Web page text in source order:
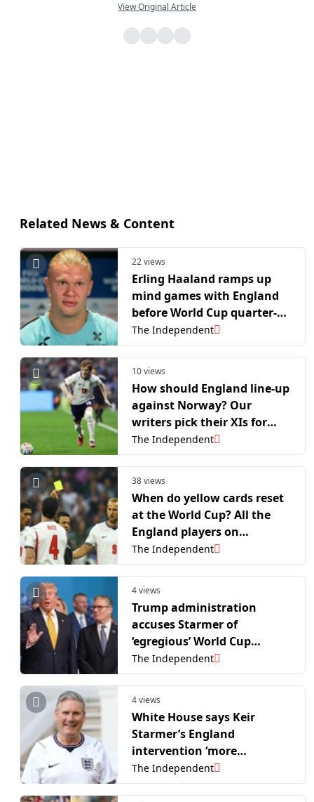
View Original Article
Related News & Content
22 views
Erling Haaland ramps up
mind games with England
before World Cup quarter-
final
The Independent
10 views
How should England line-up
against Norway? Our
writers pick their XIs for
World Cup quarter-final
The Independent
38 views
When do yellow cards reset
at the World Cup? All the
England players on
bookings before Norway
game
The Independent
4 views
Trump administration
accuses Starmer of
‘egregious’ World Cup
intervention
The Independent
4 views
White House says Keir
Starmer’s England
intervention ‘more
egregious’ than Donald
Trump’s Balogun red card
The Independent